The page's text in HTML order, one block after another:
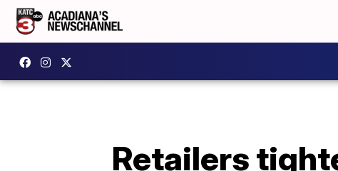
Retailers